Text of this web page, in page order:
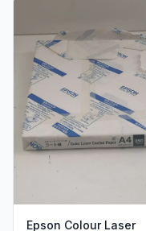
Epson Colour Laser